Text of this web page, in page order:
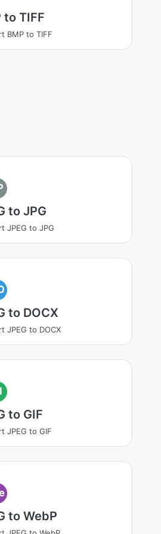
to TIFF
BMP to TIFF
to JPG
JPEG to JPG
to DOCX
JPEG to DOCX
to GIF
JPEG to GIF
to WebP